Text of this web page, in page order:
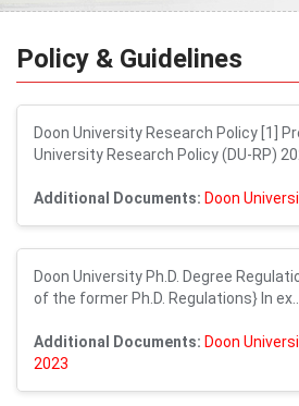
Policy & Guidelines
Doon University Research Policy [1]
University Research Policy (DU-RP)
Additional Documents: Doon
Doon University Ph.D. Degree
of the former Ph.D. Regulations} In ex...
Additional Documents: Doon
2023